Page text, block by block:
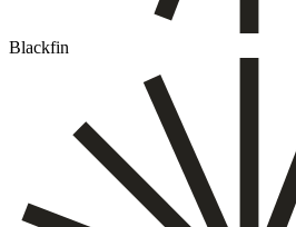
Blackfin